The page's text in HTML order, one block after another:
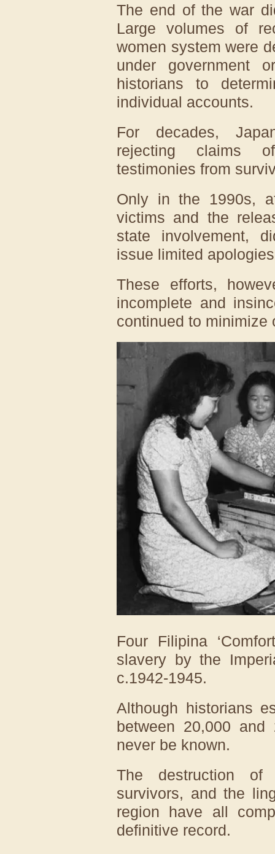
The end of the war
Large volumes of
women system were
under government
historians to
individual accounts.
For decades,
rejecting claims
testimonies from
Only in the 1990s,
victims and the
state involvement,
issue limited
These efforts,
incomplete and
continued to minimize
Four Filipina
slavery by the
c.1942-1945.
Although historians
between 20,000
never be known.
The destruction of
survivors, and the
region have all
definitive record.